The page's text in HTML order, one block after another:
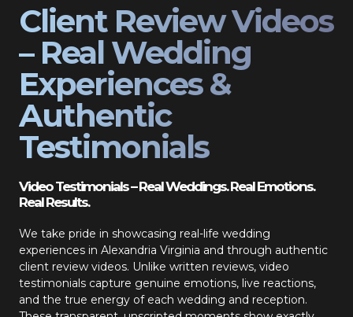
Client Review Videos
– Real Wedding
Experiences &
Authentic
Testimonials
Video Testimonials – Real Weddings. Real Emotions.
Real Results.
We take pride in showcasing real-life wedding
experiences in Alexandria Virginia and through authentic
client review videos. Unlike written reviews, video
testimonials capture genuine emotions, live reactions,
and the true energy of each wedding and reception.